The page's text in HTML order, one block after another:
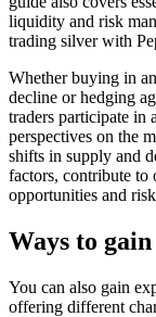
liquidity and risk
trading silver with
Whether buying in
decline or hedging
traders participate in
perspectives on the
shifts in supply and
factors, contribute to
opportunities and
Ways to
You can also gain
offering different